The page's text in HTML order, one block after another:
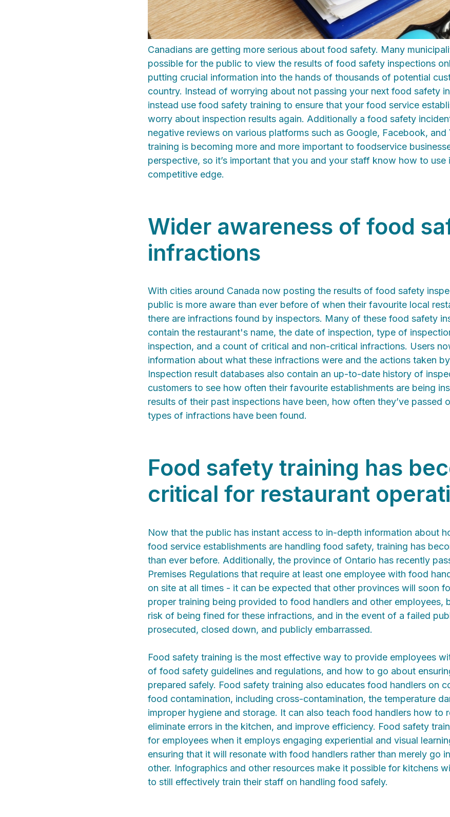
Canadians are getting more serious about food safety. Many
possible for the public to view the results of food safety inspections
putting crucial information into the hands of thousands of potential
country. Instead of worrying about not passing your next food safety
instead use food safety training to ensure that your food service
worry about inspection results again. Additionally a food safety
negative reviews on various platforms such as Google, Facebook, and
training is becoming more and more important to foodservice
perspective, so it’s important that you and your staff know how to use
competitive edge.
Wider awareness of food
infractions
With cities around Canada now posting the results of food safety
public is more aware than ever before of when their favourite local
there are infractions found by inspectors. Many of these food safety
contain the restaurant's name, the date of inspection, type of
inspection, and a count of critical and non-critical infractions. Users
information about what these infractions were and the actions taken
Inspection result databases also contain an up-to-date history of
customers to see how often their favourite establishments are being
results of their past inspections have been, how often they’ve passed
types of infractions have been found.
Food safety training has
critical for restaurant
Now that the public has instant access to in-depth information about
food service establishments are handling food safety, training has
than ever before. Additionally, the province of Ontario has recently
Premises Regulations that require at least one employee with food
on site at all times - it can be expected that other provinces will soon
proper training being provided to food handlers and other employees,
risk of being fined for these infractions, and in the event of a failed
prosecuted, closed down, and publicly embarrassed.
Food safety training is the most effective way to provide employees
of food safety guidelines and regulations, and how to go about
prepared safely. Food safety training also educates food handlers on
food contamination, including cross-contamination, the temperature
improper hygiene and storage. It can also teach food handlers how to
eliminate errors in the kitchen, and improve efficiency. Food safety
for employees when it employs engaging experiential and visual
ensuring that it will resonate with food handlers rather than merely go
other. Infographics and other resources make it possible for kitchens
to still effectively train their staff on handling food safely.